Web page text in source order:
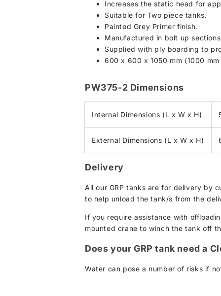
Increases the static head for
Suitable for Two piece tanks.
Painted Grey Primer finish.
Manufactured in bolt up
Supplied with ply boarding to
600 x 600 x 1050 mm (1000
PW375-2 Dimensions
Internal Dimensions (L x W x H)
External Dimensions (L x W x H)
Delivery
All our GRP tanks are for delivery by
to help unload the tank/s from the
If you require assistance with
mounted crane to winch the tank off
Does your GRP tank need a
Water can pose a number of risks if